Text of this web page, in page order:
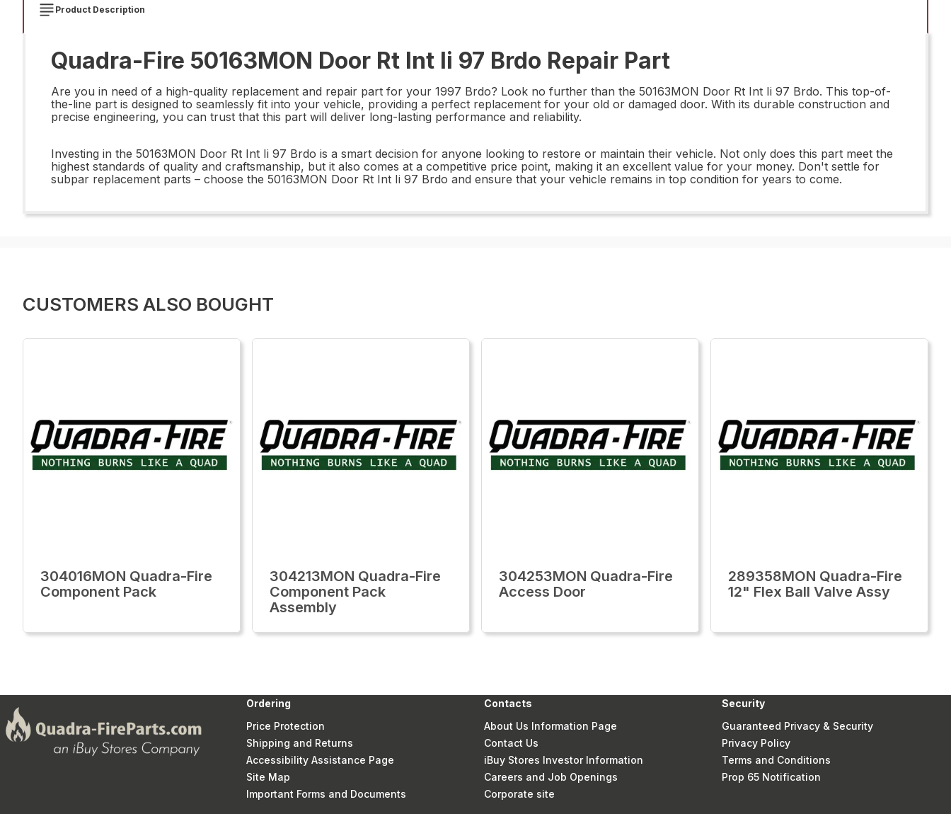
Product Description
Quadra-Fire 50163MON Door Rt Int Ii 97 Brdo Repair Part
Are you in need of a high-quality replacement and repair part for your 1997 Brdo? Look no further than the 50163MON Door Rt Int Ii 97 Brdo. This top-of-
the-line part is designed to seamlessly fit into your vehicle, providing a perfect replacement for your old or damaged door. With its durable construction and
precise engineering, you can trust that this part will deliver long-lasting performance and reliability.
Investing in the 50163MON Door Rt Int Ii 97 Brdo is a smart decision for anyone looking to restore or maintain their vehicle. Not only does this part meet the
highest standards of quality and craftsmanship, but it also comes at a competitive price point, making it an excellent value for your money. Don't settle for
subpar replacement parts – choose the 50163MON Door Rt Int Ii 97 Brdo and ensure that your vehicle remains in top condition for years to come.
CUSTOMERS ALSO BOUGHT
304016MON Quadra-Fire
Component Pack
304213MON Quadra-Fire
Component Pack
Assembly
304253MON Quadra-Fire
Access Door
289358MON Quadra-Fire
12" Flex Ball Valve Assy
Ordering
Price Protection
Shipping and Returns
Accessibility Assistance Page
Site Map
Important Forms and Documents
Contacts
About Us Information Page
Contact Us
iBuy Stores Investor Information
Careers and Job Openings
Corporate site
Security
Guaranteed Privacy & Security
Privacy Policy
Terms and Conditions
Prop 65 Notification